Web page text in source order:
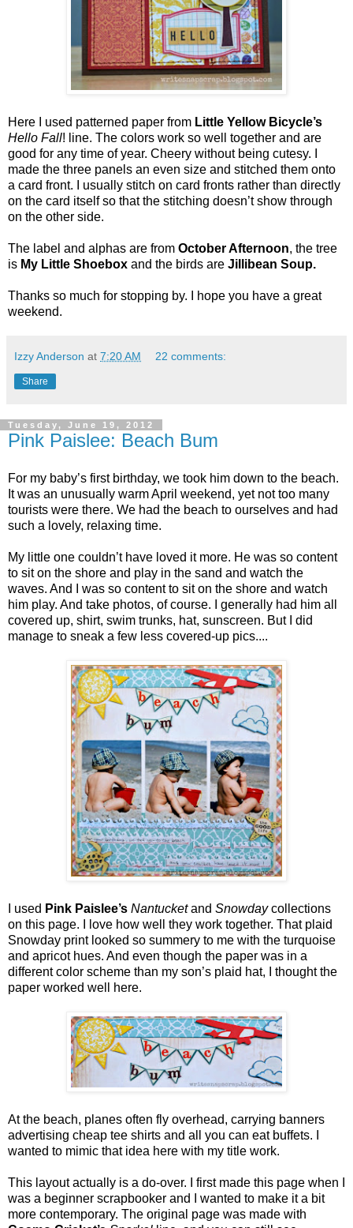
Here I used patterned paper from Little Yellow Bicycle’s
Hello Fall! line. The colors work so well together and are
good for any time of year. Cheery without being cutesy. I
made the three panels an even size and stitched them onto
a card front. I usually stitch on card fronts rather than directly
on the card itself so that the stitching doesn’t show through
on the other side.
The label and alphas are from October Afternoon, the tree
is My Little Shoebox and the birds are Jillibean Soup.
Thanks so much for stopping by. I hope you have a great
weekend.
Izzy Anderson at 7:20 AM 22 comments:
Share
Tuesday, June 19, 2012
Pink Paislee: Beach Bum
For my baby’s first birthday, we took him down to the beach.
It was an unusually warm April weekend, yet not too many
tourists were there. We had the beach to ourselves and had
such a lovely, relaxing time.
My little one couldn’t have loved it more. He was so content
to sit on the shore and play in the sand and watch the
waves. And I was so content to sit on the shore and watch
him play. And take photos, of course. I generally had him all
covered up, shirt, swim trunks, hat, sunscreen. But I did
manage to sneak a few less covered-up pics....
I used Pink Paislee’s Nantucketand Snowdaycollections
on this page. I love how well they work together. That plaid
Snowday print looked so summery to me with the turquoise
and apricot hues. And even though the paper was in a
different color scheme than my son’s plaid hat, I thought the
paper worked well here.
At the beach, planes often fly overhead, carrying banners
advertising cheap tee shirts and all you can eat buffets. I
wanted to mimic that idea here with my title work.
This layout actually is a do-over. I first made this page when I
was a beginner scrapbooker and I wanted to make it a bit
more contemporary. The original page was made with